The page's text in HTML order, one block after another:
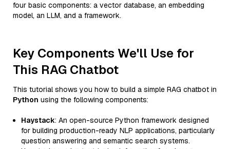
four basic components: a vector database, an embedding
model, an LLM, and a framework.
Key Components We'll Use for
This RAG Chatbot
This tutorial shows you how to build a simple RAG chatbot in
Python using the following components:
Haystack: An open-source Python framework designed
for building production-ready NLP applications, particularly
question answering and semantic search systems.